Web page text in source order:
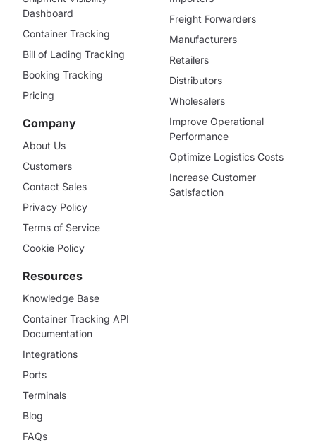
Dashboard
Container Tracking
Bill of Lading Tracking
Booking Tracking
Pricing
Company
About Us
Customers
Contact Sales
Privacy Policy
Terms of Service
Cookie Policy
Freight Forwarders
Manufacturers
Retailers
Distributors
Wholesalers
Improve Operational
Performance
Optimize Logistics Costs
Increase Customer
Satisfaction
Resources
Knowledge Base
Container Tracking API
Documentation
Integrations
Ports
Terminals
Blog
FAQs